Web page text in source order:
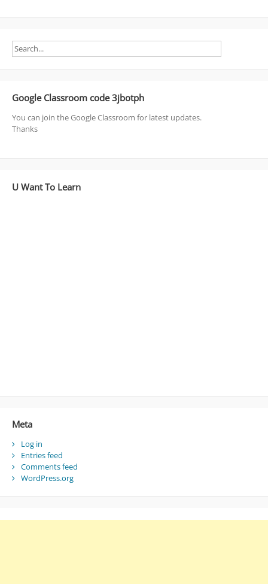
Google Classroom code 3jbotph
You can join the Google Classroom for latest updates.
Thanks
U Want To Learn
Meta
Log in
Entries feed
Comments feed
WordPress.org